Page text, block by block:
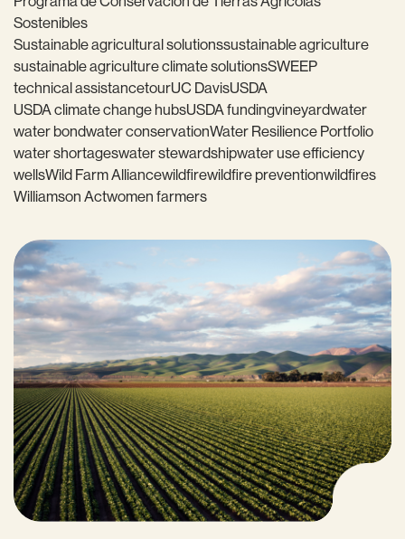
Sostenibles
Sustainable agricultural solutionssustainable agriculture
sustainable agriculture climate solutionsSWEEP
technical assistancetourUC DavisUSDA
USDA climate change hubsUSDA fundingvineyardwater
water bondwater conservationWater Resilience Portfolio
water shortageswater stewardshipwater use efficiency
wellsWild Farm Alliancewildfirewildfire preventionwildfires
Williamson Actwomen farmers